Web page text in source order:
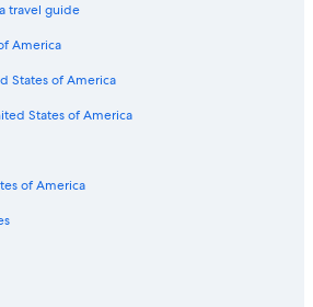
to Bastia (BIA)
to Bastia (BIA)
to Bastia (BIA)
to Bastia (BIA)
(KWI) to Bastia (BIA)
to Bastia (BIA)
Bastia (BIA)
(CPH) to Bastia (BIA)
Bastia (BIA)
travel guide
America
States of America
States of America
of America